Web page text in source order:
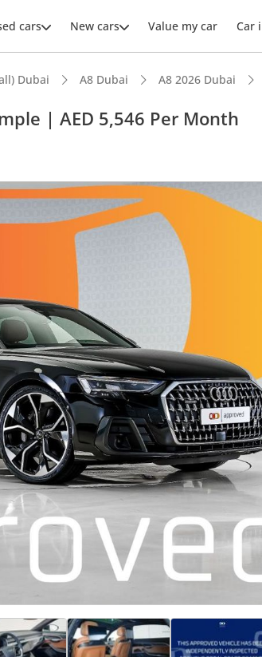
cars New cars Value my car Car
Dubai A8 Dubai A8 2026 Dubai
| AED 5,546 Per Month